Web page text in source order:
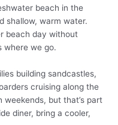
beach in the
shallow, warm water.
beach day without
where we go.
building sandcastles,
cruising along the
but that’s part
diner, bring a cooler,